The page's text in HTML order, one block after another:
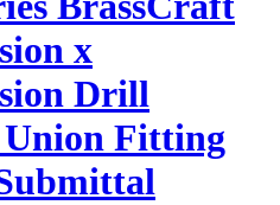
x
Drill
Fitting